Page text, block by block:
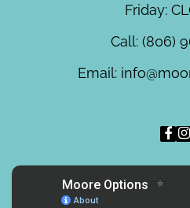
Friday:
Call: (806)
Email: